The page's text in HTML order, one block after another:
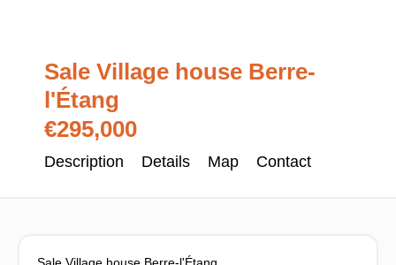
Sale Village house Berre-
l'Étang
€295,000
Description Details Map Contact
Sale Village house Berre-l'Étang